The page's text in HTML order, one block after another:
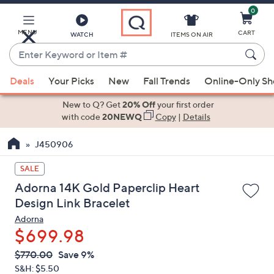
Main
Content
MENU WATCH
Enter
Keyword
or
Item
suggestions
the
up
and
down
arrow
keys
or
swipe
left
ITEMS ON AIR
0
CART
Deals Your Picks New Fall Trends Online-Only
New to Q? Get20% Offyour first order
with code20NEWQ Copy| Details
J450906
SALE
Adorna 14K Gold Paperclip Heart
Design Link Bracelet
Adorna
$699.98
QVC
PRICE:
Deleted
$770.00 Save 9%
S&H: $5.50